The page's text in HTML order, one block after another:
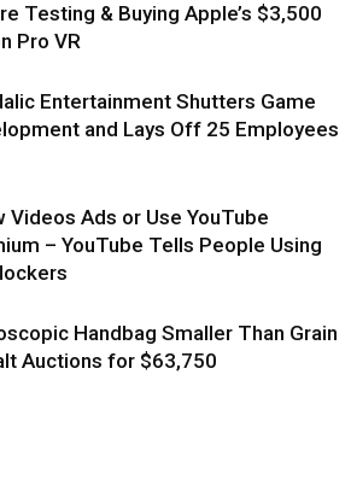
Testing & Buying Apple’s $3,500
Pro VR
Entertainment Shutters Game
and Lays Off 25 Employees
Videos Ads or Use YouTube
– YouTube Tells People Using
Handbag Smaller Than Grain
Auctions for $63,750